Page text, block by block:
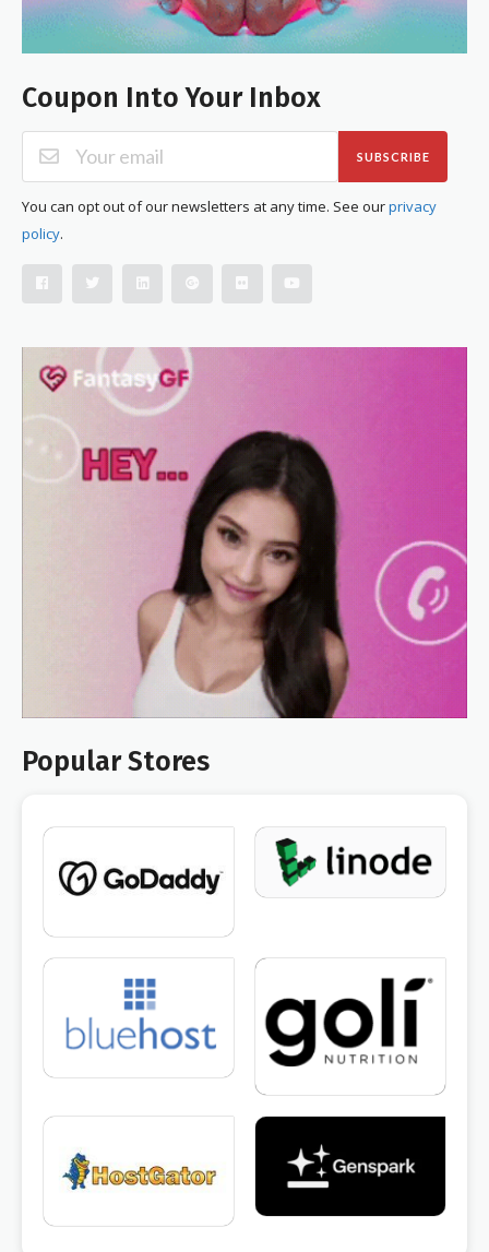
Coupon Into Your Inbox
SUBSCRIBE
You can opt out of our newsletters at any time. See ourprivacy
policy.
Popular Stores